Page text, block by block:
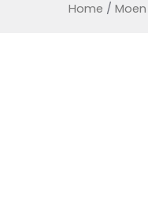
Home / Moen